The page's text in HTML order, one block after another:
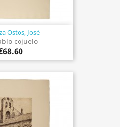
Ostos, José
cojuelo